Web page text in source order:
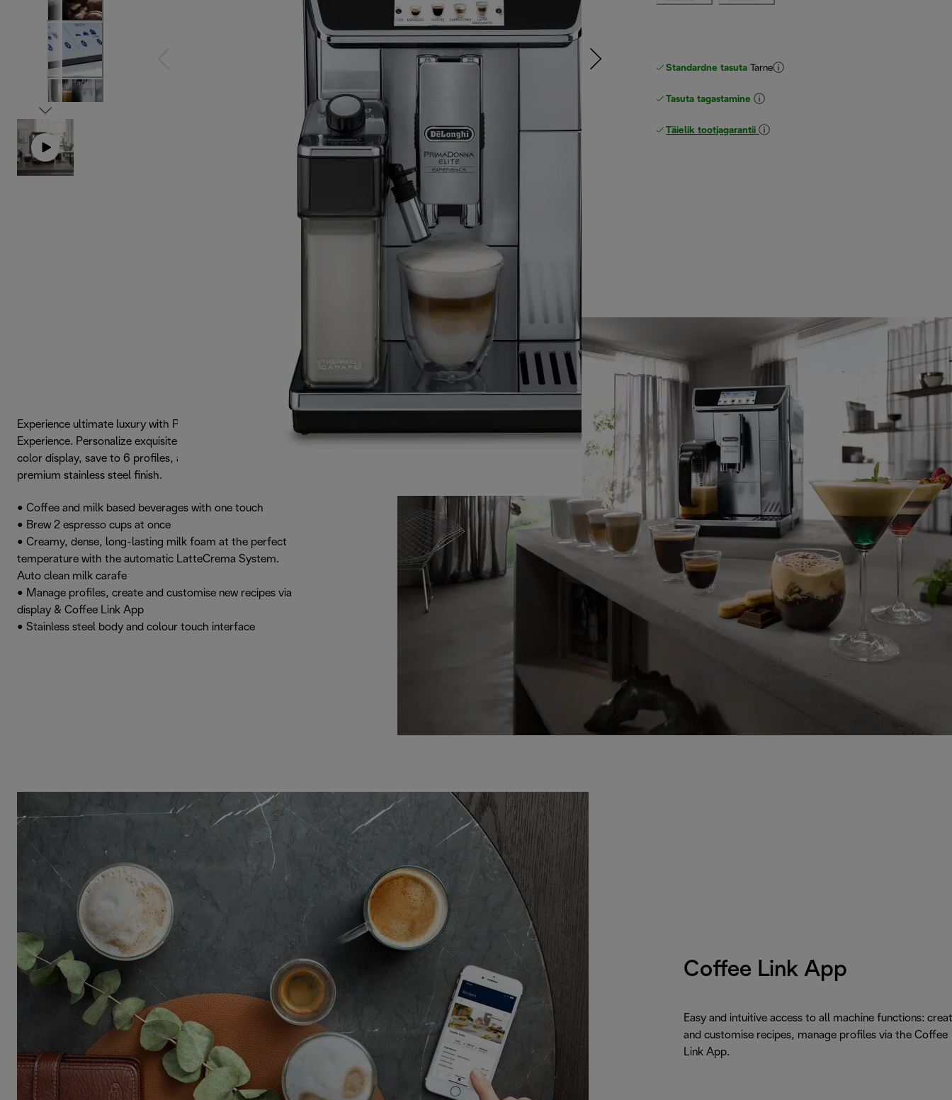
Standardne tasuta Tarne
Tasuta tagastamine
Täielik tootjagarantii
Experience ultimate luxury with PrimaDonna Elite
Experience. Personalize exquisite recipes on its vibrant
color display, save to 6 profiles, and admire the striking,
premium stainless steel finish.
• Coffee and milk based beverages with one touch
• Brew 2 espresso cups at once
• Creamy, dense, long-lasting milk foam at the perfect
temperature with the automatic LatteCrema System.
Auto clean milk carafe
• Manage profiles, create and customise new recipes via
display & Coffee Link App
• Stainless steel body and colour touch interface
Coffee Link App
Easy and intuitive access to all machine functions:
and customise recipes, manage profiles via the Coffee
Link App.